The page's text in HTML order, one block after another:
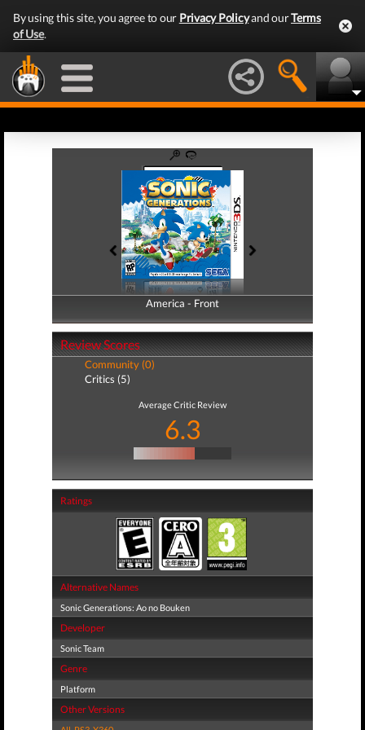
By using this site, you agree to our Privacy Policyand ourTerms
of Use.
America - Front
America - Back
Review Scores
Community (0)
Critics (5)
Average Critic Review
6.3
Ratings
Alternative Names
Sonic Generations: Ao no Bouken
Developer
Sonic Team
Genre
Platform
Other Versions